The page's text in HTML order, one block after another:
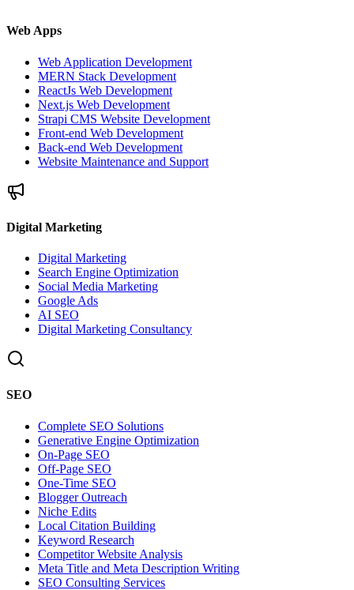
Web Apps
Web Application Development
MERN Stack Development
ReactJs Web Development
Next.js Web Development
Strapi CMS Website Development
Front-end Web Development
Back-end Web Development
Website Maintenance and Support
Digital Marketing
Digital Marketing
Search Engine Optimization
Social Media Marketing
Google Ads
AI SEO
Digital Marketing Consultancy
SEO
Complete SEO Solutions
Generative Engine Optimization
On-Page SEO
Off-Page SEO
One-Time SEO
Blogger Outreach
Niche Edits
Local Citation Building
Keyword Research
Competitor Website Analysis
Meta Title and Meta Description Writing
SEO Consulting Services